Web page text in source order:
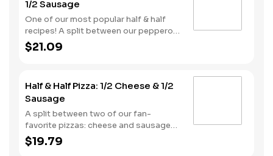
1/2 Sausage
One of our most popular half & half
recipes! A split between our pepperoni
& sausage pizzas, including a garlic
butter dusted crust.
$21.09
Half & Half Pizza: 1/2 Cheese & 1/2
Sausage
A split between two of our fan-
favorite pizzas: cheese and sausage
pizzas, on a garlic butter dusted crust.
$19.79